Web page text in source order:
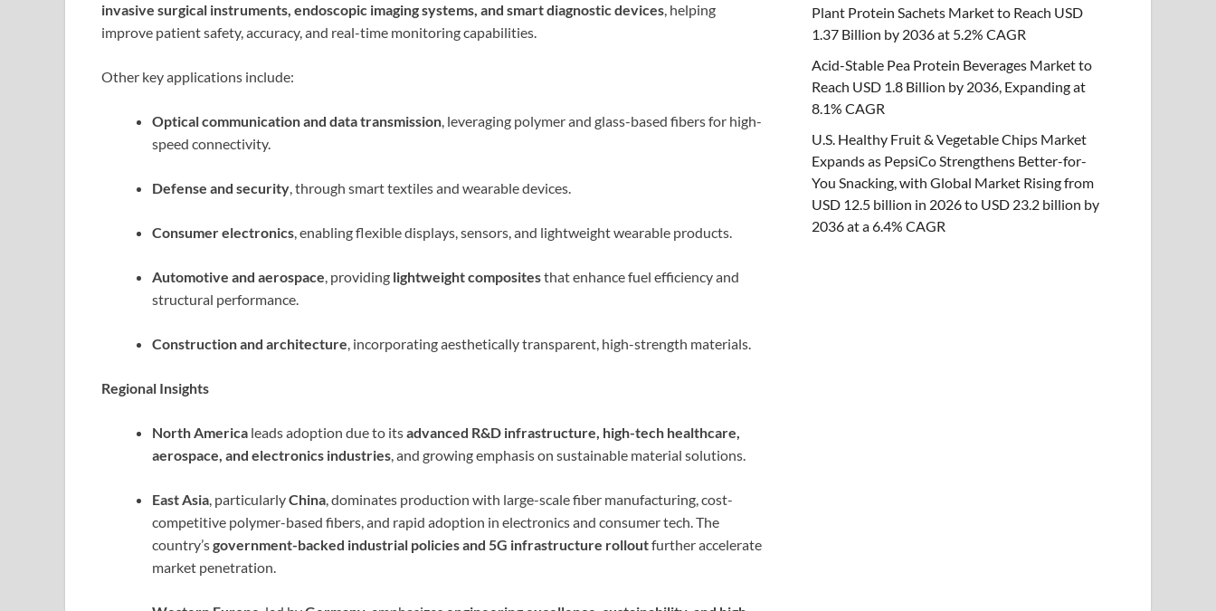
invasive surgical instruments, endoscopic imaging systems, and smart diagnostic devices, helping
improve patient safety, accuracy, and real-time monitoring capabilities.
Other key applications include:
Optical communication and data transmission, leveraging polymer and glass-based fibers for high-
speed connectivity.
Defense and security, through smart textiles and wearable devices.
Consumer electronics, enabling flexible displays, sensors, and lightweight wearable products.
Automotive and aerospace, providing lightweight compositesthat enhance fuel efficiency and
structural performance.
Construction and architecture, incorporating aesthetically transparent, high-strength materials.
Regional Insights
North America leads adoption due to itsadvanced R&D infrastructure, high-tech healthcare,
aerospace, and electronics industries, and growing emphasis on sustainable material solutions.
East Asia, particularlyChina, dominates production with large-scale fiber manufacturing, cost-
competitive polymer-based fibers, and rapid adoption in electronics and consumer tech. The
country’sgovernment-backed industrial policies and 5G infrastructure rolloutfurther accelerate
market penetration.
Plant Protein Sachets Market to Reach USD
1.37 Billion by 2036 at 5.2% CAGR
Acid-Stable Pea Protein Beverages Market to
Reach USD 1.8 Billion by 2036, Expanding at
8.1% CAGR
U.S. Healthy Fruit & Vegetable Chips Market
Expands as PepsiCo Strengthens Better-for-
You Snacking, with Global Market Rising from
USD 12.5 billion in 2026 to USD 23.2 billion by
2036 at a 6.4% CAGR